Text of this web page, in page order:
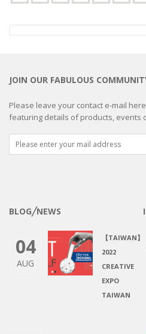
JOIN OUR FABULOUS
Please leave your contact e-mail
featuring details of products, events
BLOG╱NEWS
04
AUG
【TAIWAN】
2022
CREATIVE
EXPO
TAIWAN